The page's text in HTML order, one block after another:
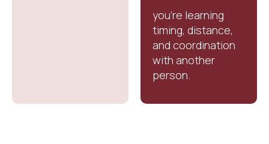
you’re learning
timing, distance,
and coordination
with another
person.